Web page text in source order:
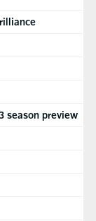
season preview